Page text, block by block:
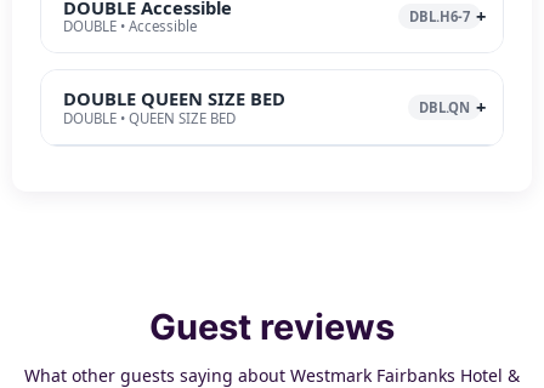
DOUBLE Accessible
DOUBLE • Accessible
DBL.H6-7
DOUBLE QUEEN SIZE BED
DOUBLE • QUEEN SIZE BED
DBL.QN
Guest reviews
What other guests saying about Westmark Fairbanks Hotel &